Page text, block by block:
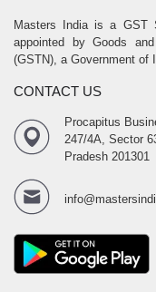
Masters India is a GST
appointed by Goods
(GSTN), a Government of
CONTACT US
Procapitus
247/4A, Sector
Pradesh 201301